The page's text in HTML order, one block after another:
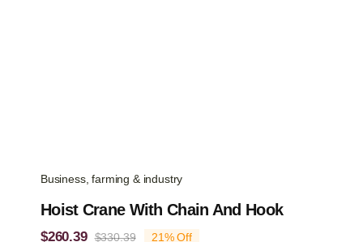
Business, farming & industry
Hoist Crane With Chain And Hook
$330.39
$260.39 21% Off